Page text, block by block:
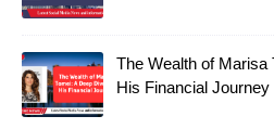
The Wealth of Marisa
His Financial Journey